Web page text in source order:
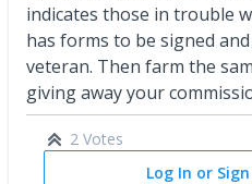
indicates those in trouble
has forms to be signed
veteran. Then farm the
giving away your
2 Votes
Log In or